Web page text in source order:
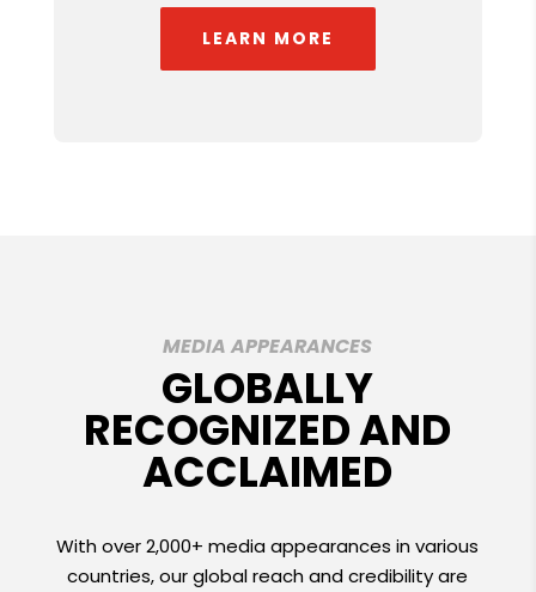
LEARN MORE
MEDIA APPEARANCES
GLOBALLY
RECOGNIZED AND
ACCLAIMED
With over 2,000+ media appearances in various
countries, our global reach and credibility are